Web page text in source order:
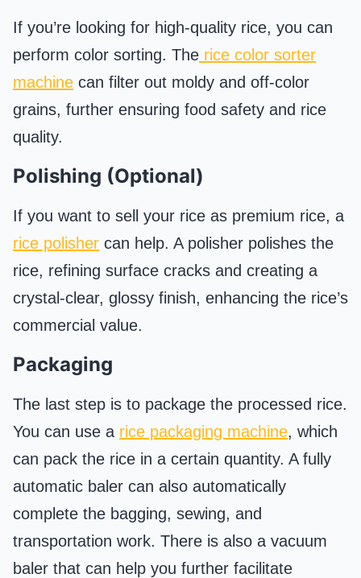
If you’re looking for high-quality rice, you can
perform color sorting. The rice color sorter
machine can filter out moldy and off-color
grains, further ensuring food safety and rice
quality.
Polishing (Optional)
If you want to sell your rice as premium rice, a
rice polisher can help. A polisher polishes the
rice, refining surface cracks and creating a
crystal-clear, glossy finish, enhancing the rice’s
commercial value.
Packaging
The last step is to package the processed rice.
You can use a rice packaging machine, which
can pack the rice in a certain quantity. A fully
automatic baler can also automatically
complete the bagging, sewing, and
transportation work. There is also a vacuum
baler that can help you further facilitate